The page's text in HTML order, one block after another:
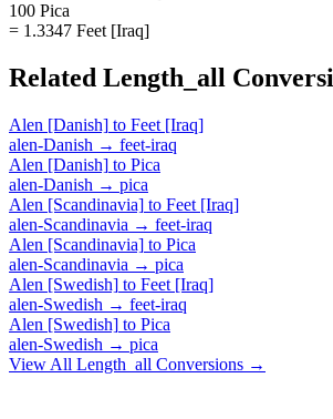
100 Pica
= 1.3347 Feet [Iraq]
Related Length_all
Alen [Danish] to Feet [Iraq]
alen-Danish → feet-iraq
Alen [Danish] to Pica
alen-Danish → pica
Alen [Scandinavia] to Feet [Iraq]
alen-Scandinavia → feet-iraq
Alen [Scandinavia] to Pica
alen-Scandinavia → pica
Alen [Swedish] to Feet [Iraq]
alen-Swedish → feet-iraq
Alen [Swedish] to Pica
alen-Swedish → pica
View All Length_all Conversions →